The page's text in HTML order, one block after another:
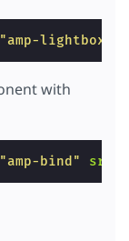
"amp-lightbox"
with
"amp-bind" src